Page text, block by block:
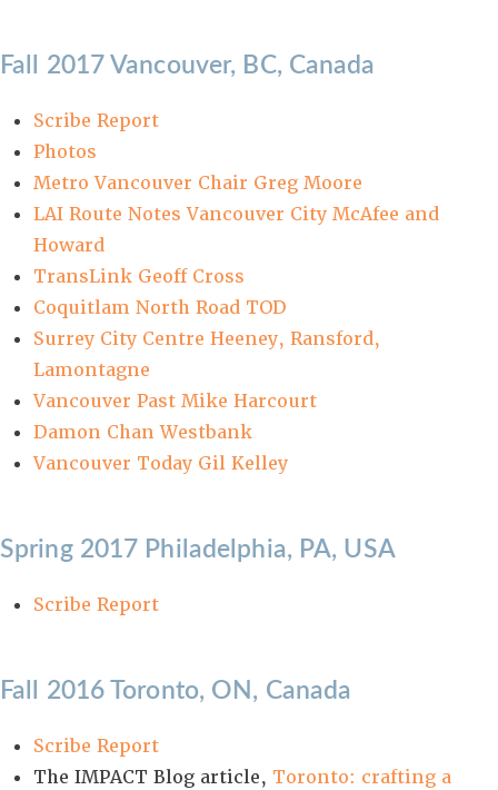
Fall 2017 Vancouver, BC, Canada
Scribe Report
Photos
Metro Vancouver Chair Greg Moore
LAI Route Notes Vancouver City McAfee and
Howard
TransLink Geoff Cross
Coquitlam North Road TOD
Surrey City Centre Heeney, Ransford,
Lamontagne
Vancouver Past Mike Harcourt
Damon Chan Westbank
Vancouver Today Gil Kelley
Spring 2017 Philadelphia, PA, USA
Scribe Report
Fall 2016 Toronto, ON, Canada
Scribe Report
The IMPACT Blog article, Toronto: crafting a